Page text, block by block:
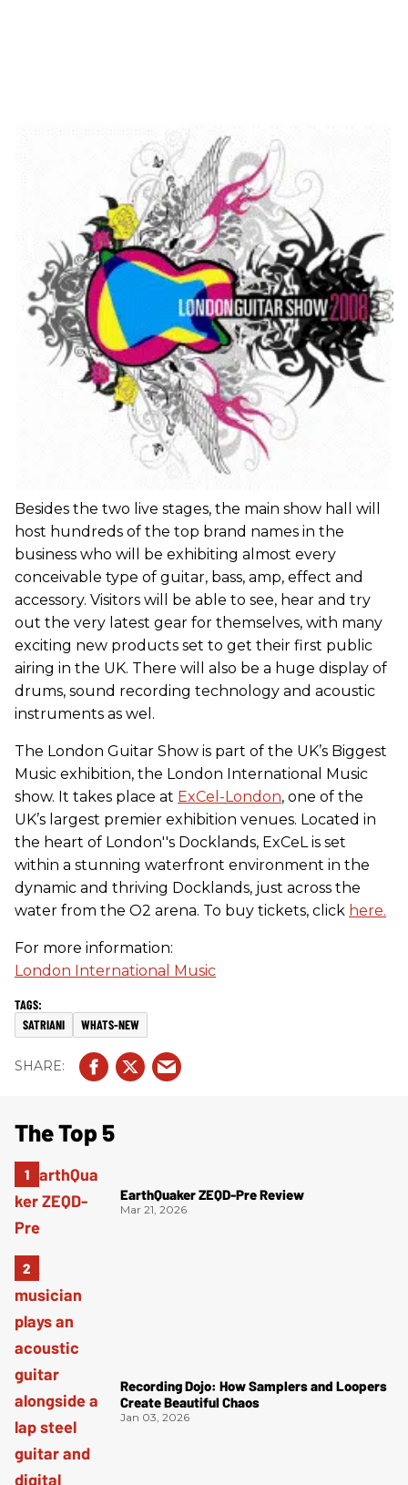
Besides the two live stages, the main show hall will
host hundreds of the top brand names in the
business who will be exhibiting almost every
conceivable type of guitar, bass, amp, effect and
accessory. Visitors will be able to see, hear and try
out the very latest gear for themselves, with many
exciting new products set to get their first public
airing in the UK. There will also be a huge display of
drums, sound recording technology and acoustic
instruments as wel.
The London Guitar Show is part of the UK’s Biggest
Music exhibition, the London International Music
show. It takes place at ExCel-London, one of the
UK’s largest premier exhibition venues. Located in
the heart of London''s Docklands, ExCeL is set
within a stunning waterfront environment in the
dynamic and thriving Docklands, just across the
water from the O2 arena. To buy tickets, click here.
For more information:
London International Music
SATRIANI WHATS-NEW
The Top 5
EarthQuaker ZEQD-Pre Review
Mar 21, 2026
Recording Dojo: How Samplers and Loopers
Create Beautiful Chaos
Jan 03, 2026